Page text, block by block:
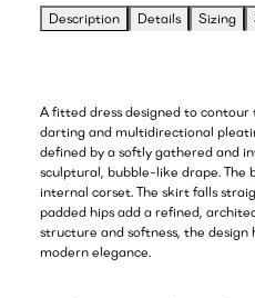
Description Details Sizing
A fitted dress designed to
darting and multidirectional
defined by a softly gathered and
sculptural, bubble-like drape. The
internal corset. The skirt falls
padded hips add a refined,
structure and softness, the
modern elegance.